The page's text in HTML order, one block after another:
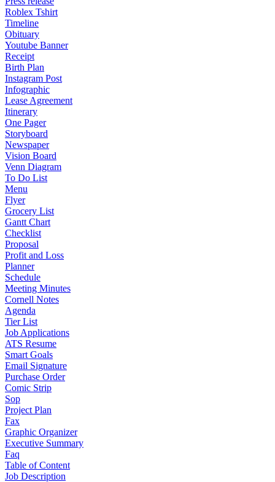
Roblex Tshirt
Timeline
Obituary
Youtube Banner
Receipt
Birth Plan
Instagram Post
Infographic
Lease Agreement
Itinerary
One Pager
Storyboard
Newspaper
Vision Board
Venn Diagram
To Do List
Menu
Flyer
Grocery List
Gantt Chart
Checklist
Proposal
Profit and Loss
Planner
Schedule
Meeting Minutes
Cornell Notes
Agenda
Tier List
Job Applications
ATS Resume
Smart Goals
Email Signature
Purchase Order
Comic Strip
Sop
Project Plan
Fax
Graphic Organizer
Executive Summary
Faq
Table of Content
Job Description